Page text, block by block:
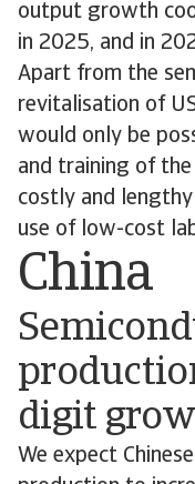
output growth
in 2025, and in
Apart from the
revitalisation of
would only be
and training of
costly and
use of low-cost
China
digit
We expect